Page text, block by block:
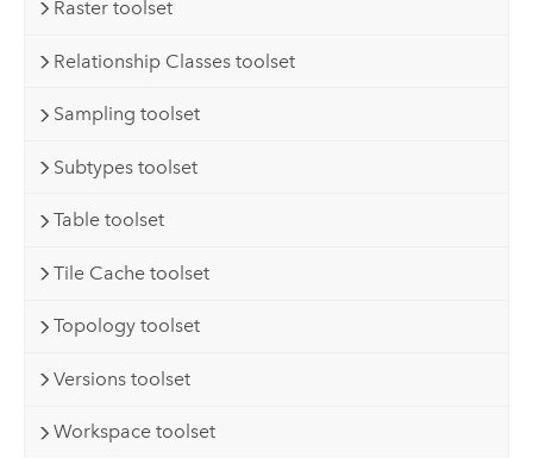
Raster toolset
Relationship Classes toolset
Sampling toolset
Subtypes toolset
Table toolset
Tile Cache toolset
Topology toolset
Versions toolset
Workspace toolset